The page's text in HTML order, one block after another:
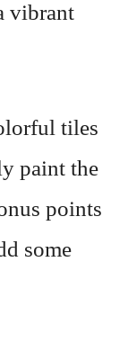
vibrant
tiles
paint the
points
some